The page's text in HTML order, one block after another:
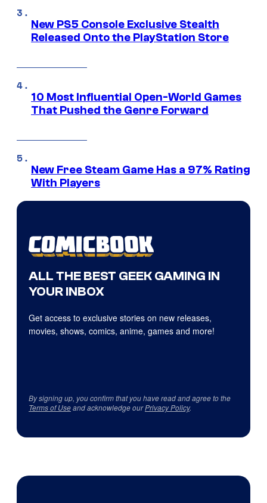
New PS5 Console Exclusive Stealth
Released Onto the PlayStation Store
10 Most Influential Open-World Games
That Pushed the Genre Forward
New Free Steam Game Has a 97% Rating
With Players
ALL THE BEST GEEK GAMING IN
YOUR INBOX
Get access to exclusive stories on new releases,
movies, shows, comics, anime, games and more!
By signing up, you confirm that you have read and agree to the
Terms of Useand acknowledge ourPrivacy Policy.